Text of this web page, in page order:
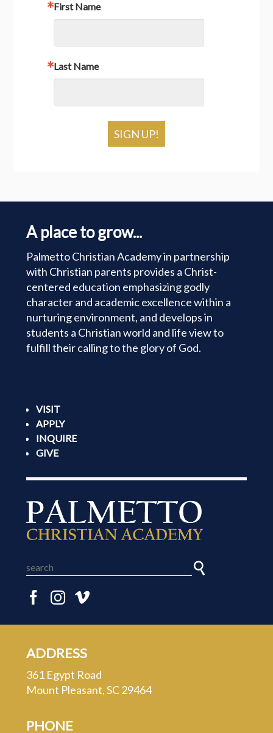
First Name
Last Name
SIGN UP!
A place to grow...
Palmetto Christian Academy in partnership
with Christian parents provides a Christ-
centered education emphasizing godly
character and academic excellence within a
nurturing environment, and develops in
students a Christian world and life view to
fulfill their calling to the glory of God.
VISIT
APPLY
INQUIRE
GIVE
ADDRESS
361 Egypt Road
Mount Pleasant, SC 29464
PHONE